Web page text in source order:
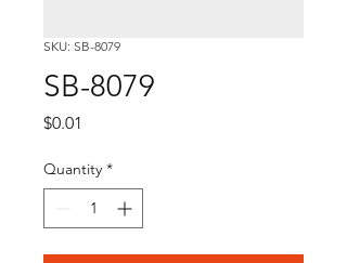
SKU: SB-8079
SB-8079
$0.01
Quantity *